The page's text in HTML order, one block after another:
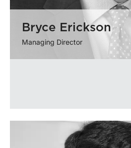
Bryce Erickson
Managing Director